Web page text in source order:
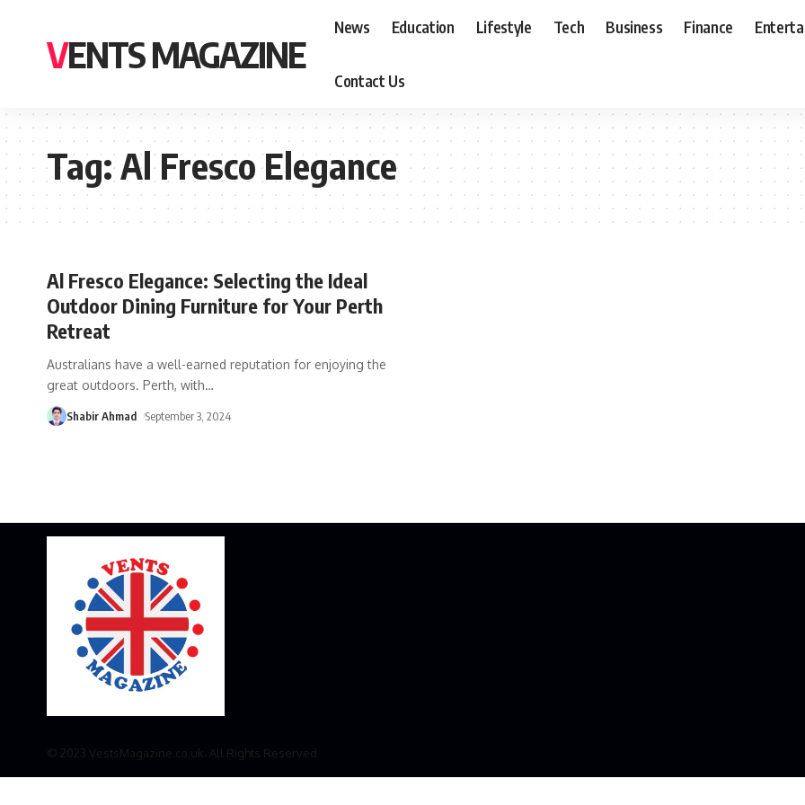
VENTS MAGAZINE
News Education Lifestyle Tech Business Finance
Contact Us
Tag:Al Fresco Elegance
Al Fresco Elegance: Selecting the Ideal
Outdoor Dining Furniture for Your Perth
Retreat
Australians have a well-earned reputation for enjoying the
great outdoors. Perth, with…
Shabir Ahmad September 3, 2024
© 2023 VestsMagazine.co.uk. All Rights Reserved